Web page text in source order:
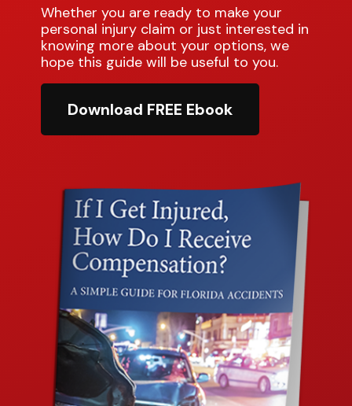
Whether you are ready to make your
personal injury claim or just interested in
knowing more about your options, we
hope this guide will be useful to you.
Download FREE Ebook